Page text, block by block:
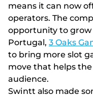
means it can now
operators. The
opportunity to
Portugal, 3 Oaks
to bring more slot
move that helps
audience.
Swіntt аlsо mаdе